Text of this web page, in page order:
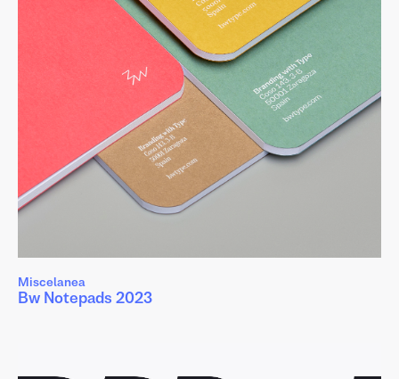
ş ť ů
Miscelanea
Bw Notepads 2023